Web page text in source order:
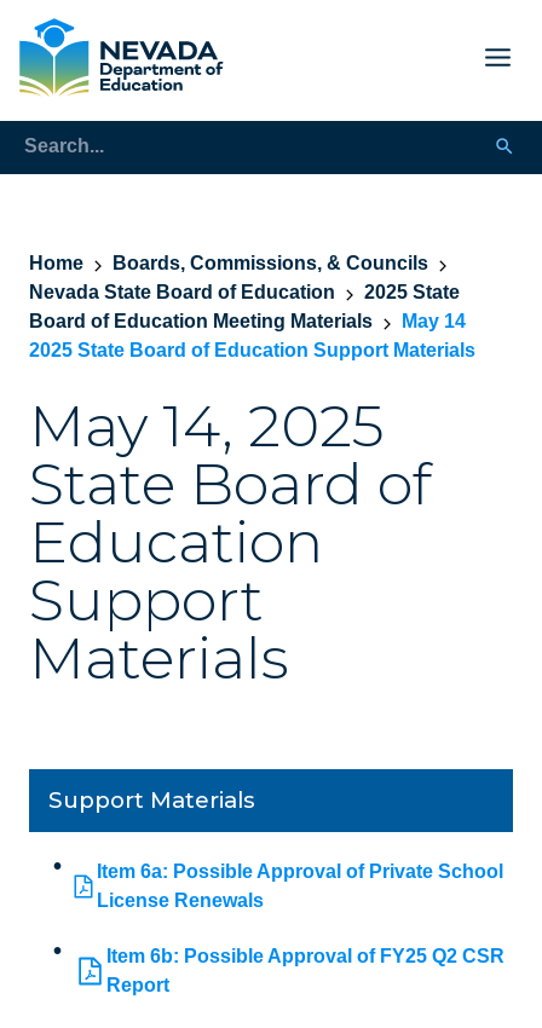
Home
Boards, Commissions, & Councils
Nevada State Board of Education
2025 State
Board of Education Meeting Materials
May 14
2025 State Board of Education Support Materials
May 14, 2025
State Board of
Education
Support
Materials
Support Materials
Item 6a: Possible Approval of Private School
License Renewals
Item 6b: Possible Approval of FY25 Q2 CSR
Report